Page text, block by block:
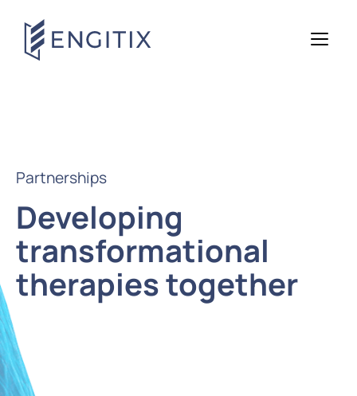
Partnerships
Developing
transformational
therapies together